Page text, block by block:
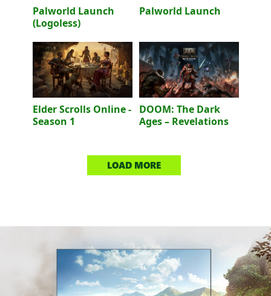
Palworld Launch
(Logoless)
Palworld Launch
Elder Scrolls Online -
Season 1
DOOM: The Dark
Ages – Revelations
LOAD MORE